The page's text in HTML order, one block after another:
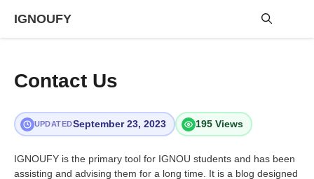
content
IGNOUFY
Contact Us
UPDATEDSeptember 23, 2023 195 Views
IGNOUFY is the primary tool for IGNOU students and has been
assisting and advising them for a long time. It is a blog designed